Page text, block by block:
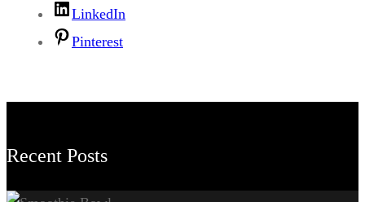
LinkedIn
Pinterest
Recent Posts